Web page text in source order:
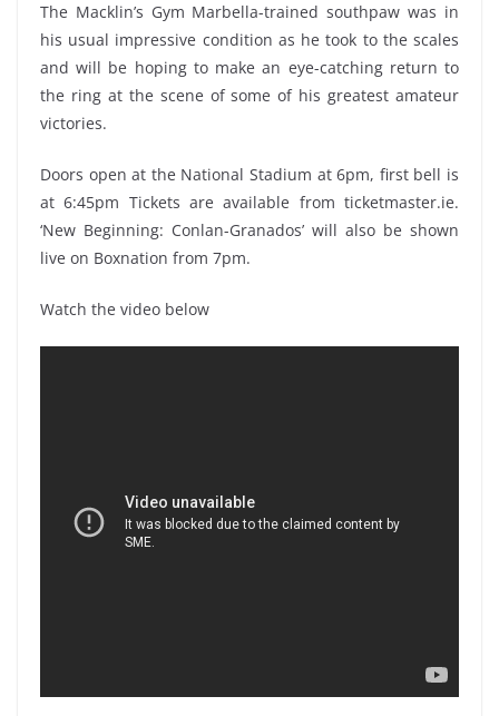
The Macklin’s Gym Marbella-trained southpaw was in
his usual impressive condition as he took to the scales
and will be hoping to make an eye-catching return to
the ring at the scene of some of his greatest amateur
victories.
Doors open at the National Stadium at 6pm, first bell is
at 6:45pm Tickets are available from ticketmaster.ie.
‘New Beginning: Conlan-Granados’ will also be shown
live on Boxnation from 7pm.
Watch the video below